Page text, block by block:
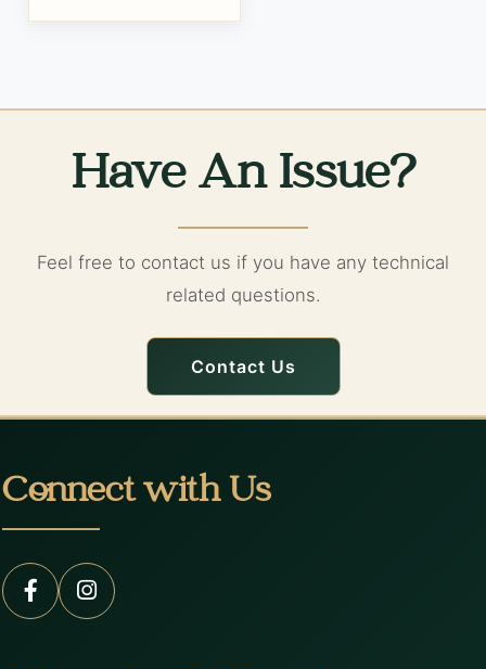
Have An Issue?
Feel free to contact us if you have any technical
related questions.
Contact Us
Connect with Us